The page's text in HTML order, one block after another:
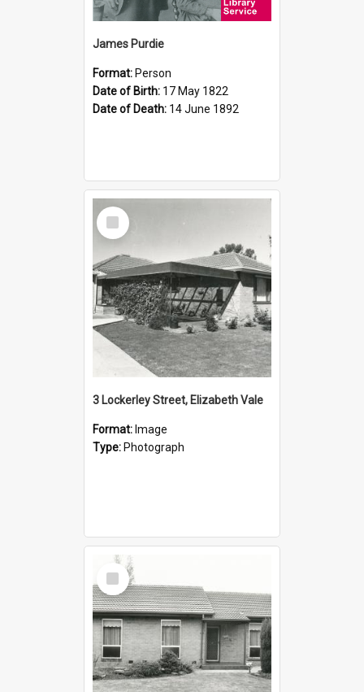
James Purdie
Format: Person
Date of Birth: 17 May 1822
Date of Death: 14 June 1892
Select
Item
3 Lockerley Street, Elizabeth Vale
Format: Image
Type: Photograph
Select
Item